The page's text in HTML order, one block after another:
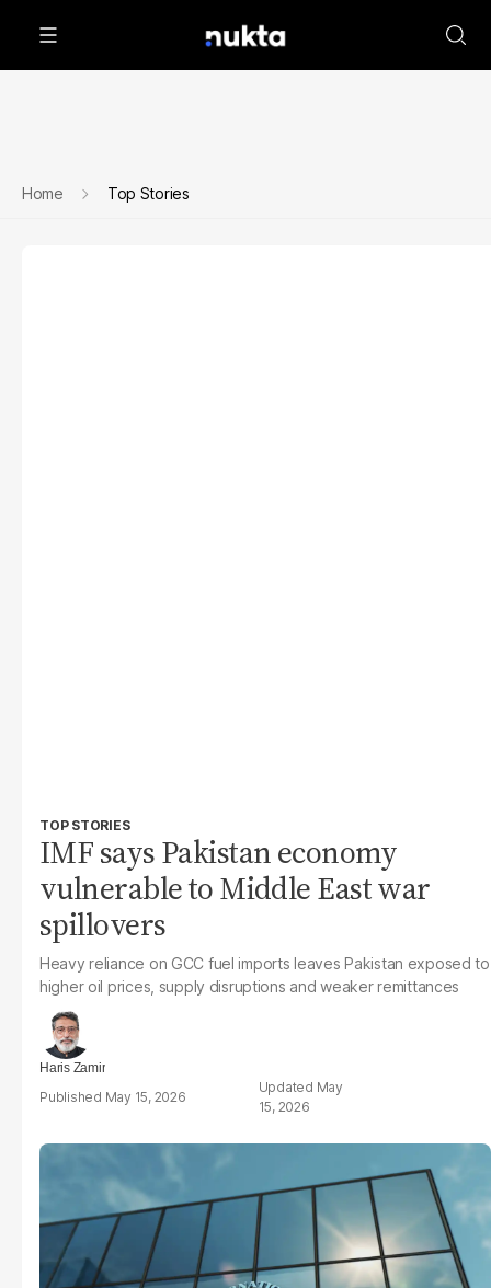
Home Top Stories
TOP STORIES
IMF says Pakistan economy
vulnerable to Middle East war
spillovers
Heavy reliance on GCC fuel imports leaves Pakistan exposed to
higher oil prices, supply disruptions and weaker remittances
Haris Zamir
May 15, 2026
May
15, 2026